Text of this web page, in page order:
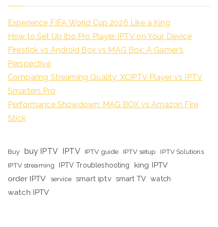
Experience FIFA World Cup 2026 Like a King
How to Set Up Ibo Pro Player IPTV on Your Device
Firestick vs Android Box vs MAG Box: A Gamer’s
Perspective
Comparing Streaming Quality: XCIPTV Player vs IPTV
Smarters Pro
Performance Showdown: MAG BOX vs Amazon Fire
Stick
Buy buy IPTV IPTV IPTV guide IPTV setup
IPTV Solutions
IPTV streaming
IPTV Troubleshooting
king IPTV
order IPTV
service smart iptv smart TV watch
watch IPTV